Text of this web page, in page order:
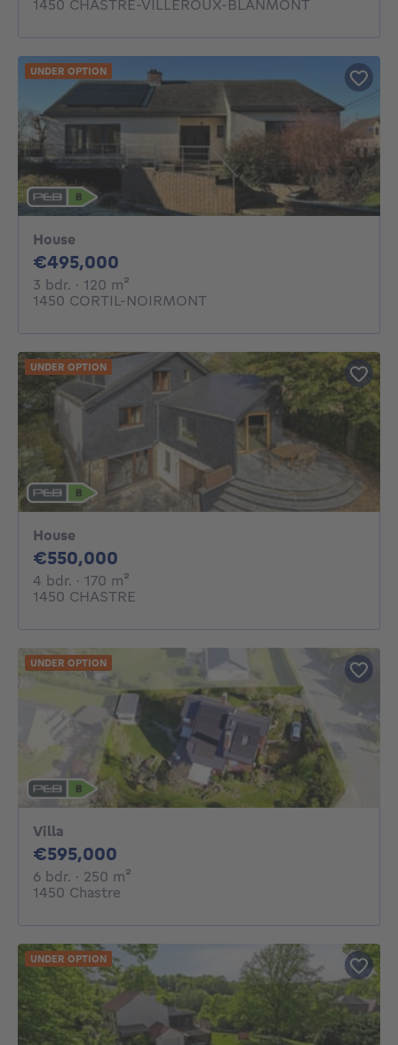
1450 CHASTRE-VILLEROUX-BLANMONT
House
€495,000
3 bdr. 3 bedrooms
· 120 m²
1450 CORTIL-NOIRMONT
UNDER OPTION
House
€550,000
4 bdr. 4 bedrooms
· 170 m²
1450 CHASTRE
UNDER OPTION
Villa
€595,000
6 bdr. 6 bedrooms
· 250 m²
1450 Chastre
UNDER OPTION
UNDER OPTION